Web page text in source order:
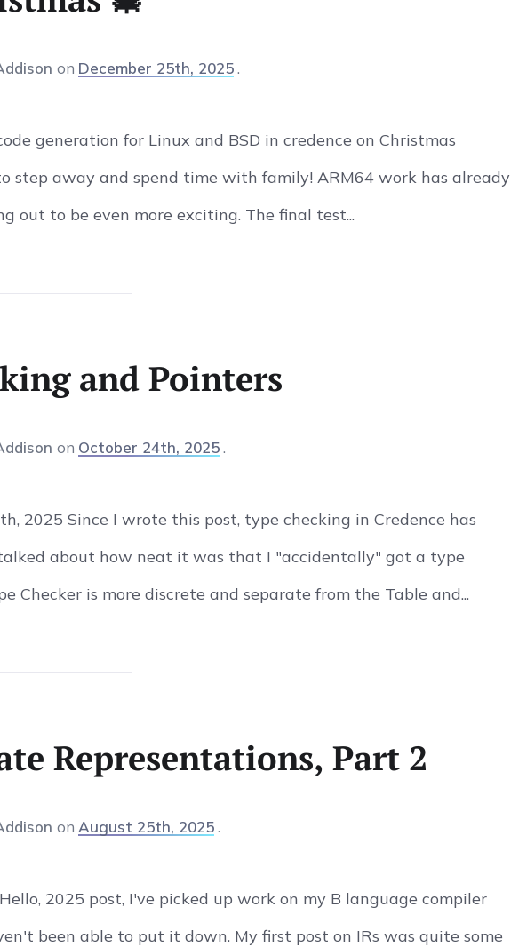
on December 25th, 2025
generation for Linux and BSD in credence on Christmas
step away and spend time with family! ARM64 work has already
out to be even more exciting. The final test...
and Pointers
on October 24th, 2025
2025 Since I wrote this post, type checking in Credence has
about how neat it was that I "accidentally" got a type
Checker is more discrete and separate from the Table and...
Representations, Part 2
on August 25th, 2025
2025 post, I've picked up work on my B language compiler
been able to put it down. My first post on IRs was quite some